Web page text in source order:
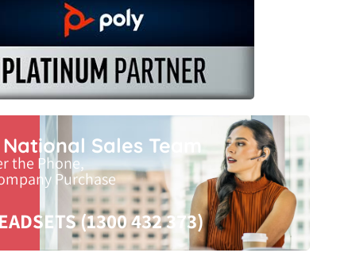
Sales Team
the Phone,
Purchase
(1300 432 373)